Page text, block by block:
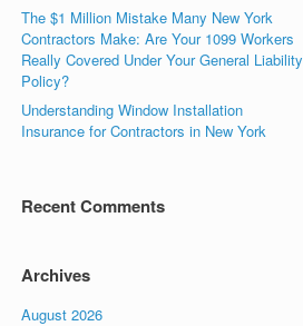
The $1 Million Mistake Many New York
Contractors Make: Are Your 1099 Workers
Really Covered Under Your General Liability
Policy?
Understanding Window Installation
Insurance for Contractors in New York
Recent Comments
Archives
August 2026